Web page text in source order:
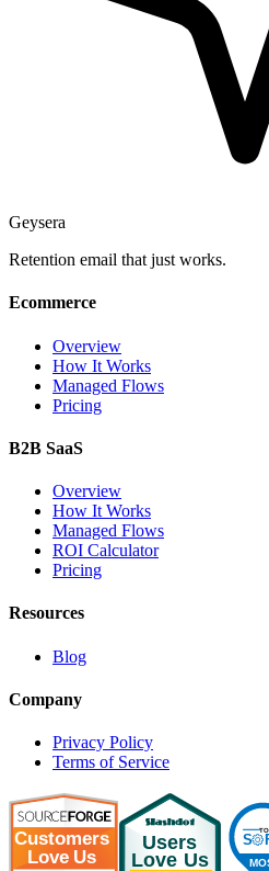
Geysera
Retention email that just works.
Ecommerce
Overview
How It Works
Managed Flows
Pricing
B2B SaaS
Overview
How It Works
Managed Flows
ROI Calculator
Pricing
Resources
Blog
Company
Privacy Policy
Terms of Service